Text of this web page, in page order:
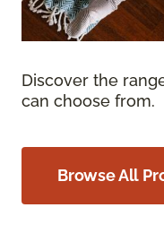
Discover the
can choose from.
Browse All